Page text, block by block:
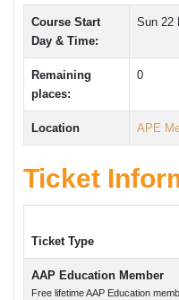
Course Start
Day & Time:
Sun 22
Remaining
places:
0
Location APE
Ticket
Ticket Type
AAP Education Member
Free lifetime AAP Education